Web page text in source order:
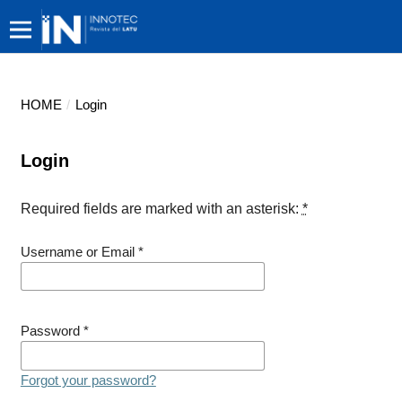
HOME / Login
Login
Required fields are marked with an asterisk: *
Username or Email *
Password *
Forgot your password?